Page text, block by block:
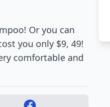
Or you can
you only $9, 49!
comfortable and